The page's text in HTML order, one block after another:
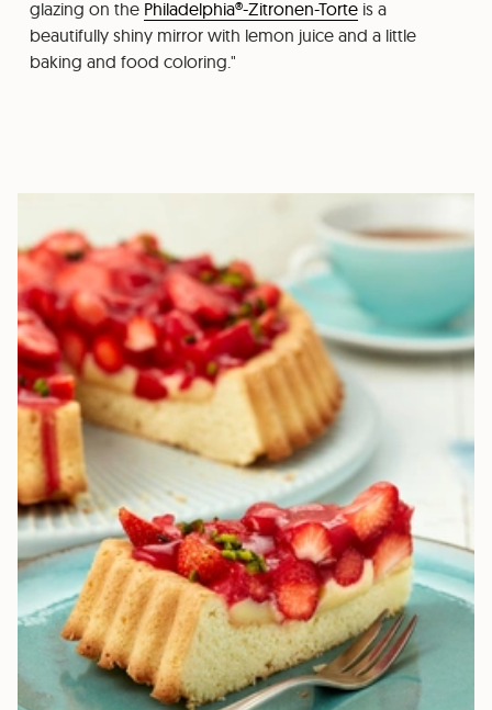
glazing on the Philadelphia®-Zitronen-Torteis a
beautifully shiny mirror with lemon juice and a little
baking and food coloring."